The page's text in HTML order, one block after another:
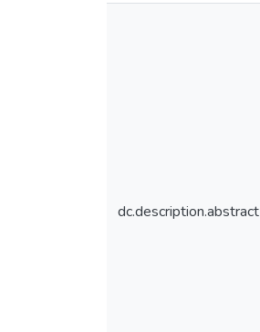
dc.description.abstract